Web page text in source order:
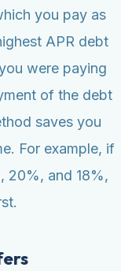
you pay as
APR debt
were paying
of the debt
saves you
For example, if
20%, and 18%,